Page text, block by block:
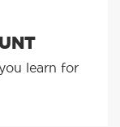
learn for